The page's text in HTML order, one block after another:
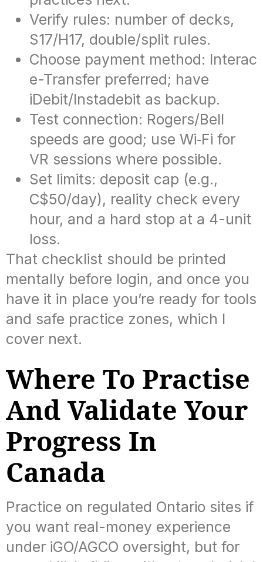
Verify rules: number of decks,
S17/H17, double/split rules.
Choose payment method: Interac
e-Transfer preferred; have
iDebit/Instadebit as backup.
Test connection: Rogers/Bell
speeds are good; use Wi‑Fi for
VR sessions where possible.
Set limits: deposit cap (e.g.,
C$50/day), reality check every
hour, and a hard stop at a 4-unit
loss.
That checklist should be printed
mentally before login, and once you
have it in place you’re ready for tools
and safe practice zones, which I
cover next.
Where To Practise
And Validate Your
Progress In
Canada
Practice on regulated Ontario sites if
you want real-money experience
under iGO/AGCO oversight, but for